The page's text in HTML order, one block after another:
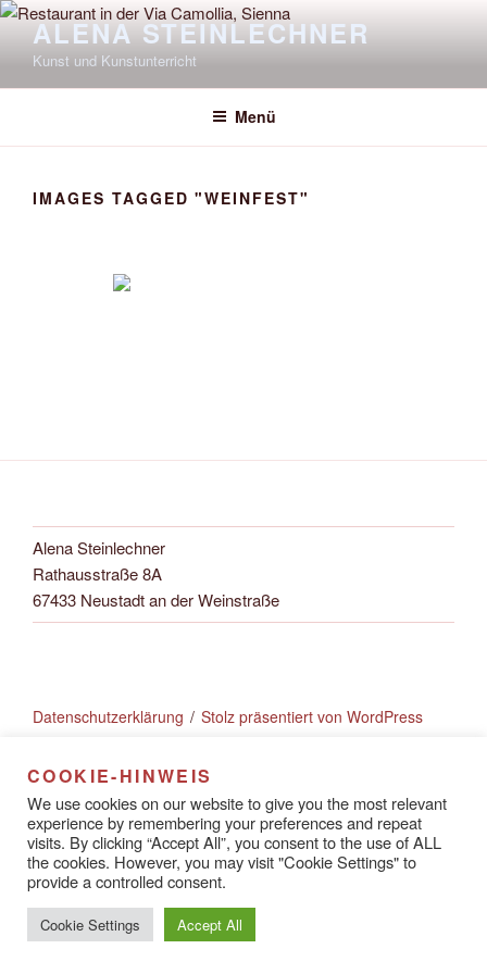
Zum
Inhalt
springen
ALENA STEINLECHNER
Kunst und Kunstunterricht
Menü
IMAGES TAGGED "WEINFEST"
Alena Steinlechner
Rathausstraße 8A
67433 Neustadt an der Weinstraße
Datenschutzerklärung Stolz präsentiert von WordPress
COOKIE-HINWEIS
We use cookies on our website to give you the most relevant
experience by remembering your preferences and repeat
visits. By clicking “Accept All”, you consent to the use of ALL
the cookies. However, you may visit "Cookie Settings" to
provide a controlled consent.
Cookie Settings Accept All